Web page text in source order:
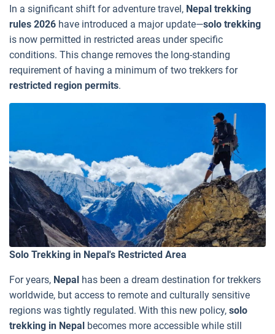
In a significant shift for adventure travel, Nepal trekking
rules 2026 have introduced a major update—solo trekking
is now permitted in restricted areas under specific
conditions. This change removes the long-standing
requirement of having a minimum of two trekkers for
restricted region permits.
Solo Trekking in Nepal's Restricted Area
For years, Nepal has been a dream destination for trekkers
worldwide, but access to remote and culturally sensitive
regions was tightly regulated. With this new policy, solo
trekking in Nepal becomes more accessible while still